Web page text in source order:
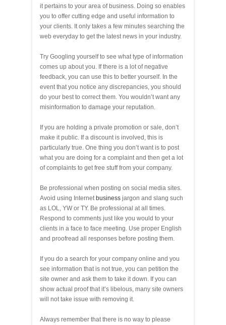
it pertains to your area of business. Doing so enables
you to offer cutting edge and useful information to
your clients. It only takes a few minutes searching the
web everyday to get the latest news in your industry.
Try Googling yourself to see what type of information
comes up about you. If there is a lot of negative
feedback, you can use this to better yourself. In the
event that you notice any discrepancies, you should
do your best to correct them. You wouldn’t want any
misinformation to damage your reputation.
If you are holding a private promotion or sale, don’t
make it public. If a discount is involved, this is
particularly true. One thing you don’t want is to post
what you are doing for a complaint and then get a lot
of complaints to get free stuff from your company.
Be professional when posting on social media sites.
Avoid using Internet business jargon and slang such
as LOL, YW or TY. Be professional at all times.
Respond to comments just like you would to your
clients in a face to face meeting. Use proper English
and proofread all responses before posting them.
If you do a search for your company online and you
see information that is not true, you can petition the
site owner and ask them to take it down. If you can
show actual proof that it’s libelous, many site owners
will not take issue with removing it.
Always remember that there is no way to please